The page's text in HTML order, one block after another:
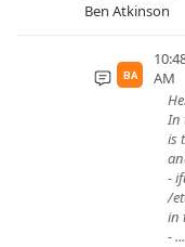
Ben Atkinson
BA
AM
In
is
-
/
in
- ...